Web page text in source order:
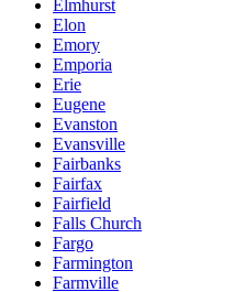
Elmhurst
Elon
Emory
Emporia
Erie
Eugene
Evanston
Evansville
Fairbanks
Fairfax
Fairfield
Falls Church
Fargo
Farmington
Farmville